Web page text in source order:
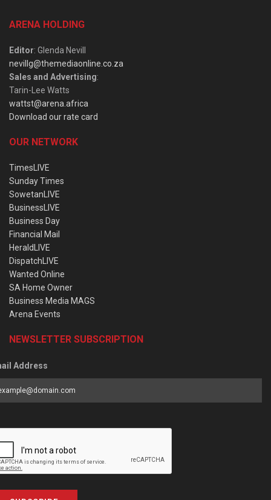
ARENA HOLDING
Editor: Glenda Nevill
nevillg@themediaonline.co.za
Sales and Advertising:
Tarin-Lee Watts
wattst@arena.africa
Download our rate card
OUR NETWORK
TimesLIVE
Sunday Times
SowetanLIVE
BusinessLIVE
Business Day
Financial Mail
HeraldLIVE
DispatchLIVE
Wanted Online
SA Home Owner
Business Media MAGS
Arena Events
NEWSLETTER SUBSCRIPTION
Address